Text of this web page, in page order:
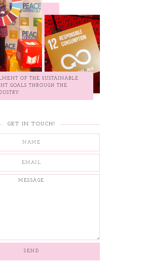
OF THE SUSTAINABLE
GOALS THROUGH THE
GET IN TOUCH!